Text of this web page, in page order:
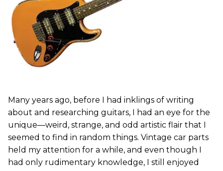
Many years ago, before I had inklings of writing
about and researching guitars, I had an eye for the
unique—weird, strange, and odd artistic flair that I
seemed to find in random things. Vintage car parts
held my attention for a while, and even though I
had only rudimentary knowledge, I still enjoyed